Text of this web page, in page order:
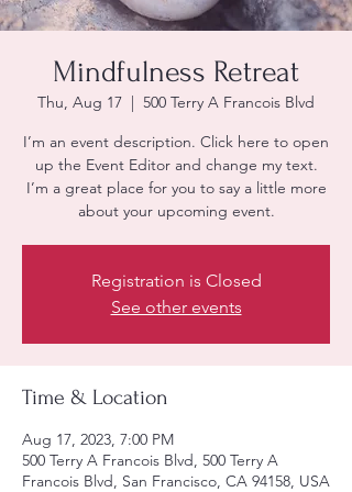
Mindfulness Retreat
Thu, Aug 17
  |
500 Terry A Francois Blvd
I’m an event description. Click here to open
up the Event Editor and change my text.
I’m a great place for you to say a little more
about your upcoming event.
Registration is Closed
See other events
Time & Location
Aug 17, 2023, 7:00 PM
500 Terry A Francois Blvd, 500 Terry A
Francois Blvd, San Francisco, CA 94158, USA